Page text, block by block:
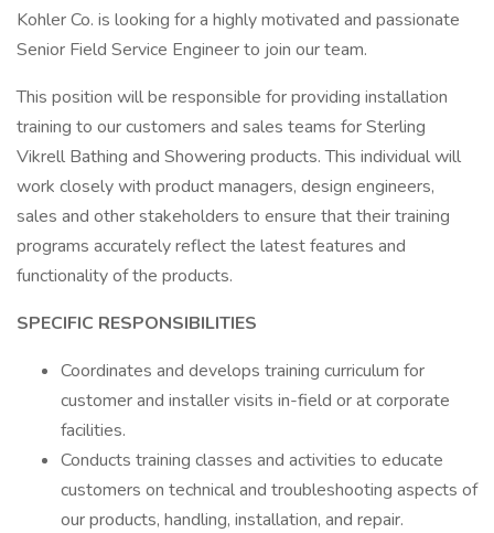
Kohler Co. is looking for a highly motivated and passionate
Senior Field Service Engineer to join our team.
This position will be responsible for providing installation
training to our customers and sales teams for Sterling
Vikrell Bathing and Showering products. This individual will
work closely with product managers, design engineers,
sales and other stakeholders to ensure that their training
programs accurately reflect the latest features and
functionality of the products.
SPECIFIC RESPONSIBILITIES
Coordinates and develops training curriculum for
customer and installer visits in-field or at corporate
facilities.
Conducts training classes and activities to educate
customers on technical and troubleshooting aspects of
our products, handling, installation, and repair.